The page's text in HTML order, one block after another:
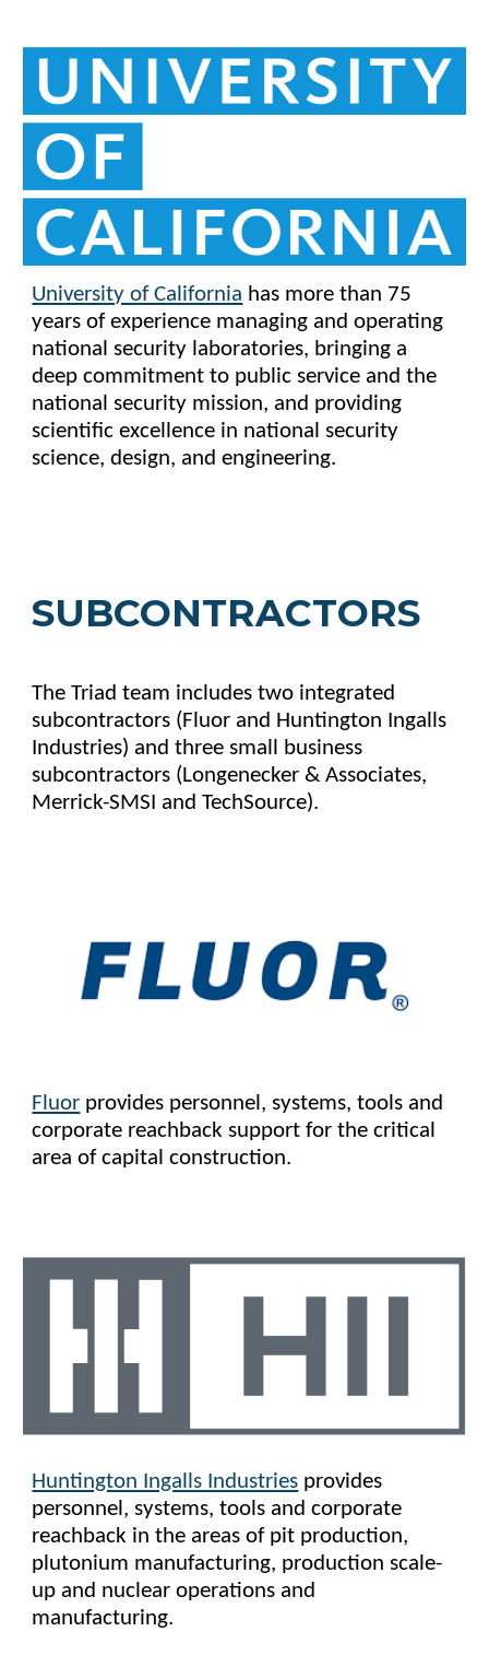
University of California has more than 75
years of experience managing and operating
national security laboratories, bringing a
deep commitment to public service and the
national security mission, and providing
scientific excellence in national security
science, design, and engineering.
SUBCONTRACTORS
The Triad team includes two integrated
subcontractors (Fluor and Huntington Ingalls
Industries) and three small business
subcontractors (Longenecker & Associates,
Merrick-SMSI and TechSource).
Fluor provides personnel, systems, tools and
corporate reachback support for the critical
area of capital construction.
Huntington Ingalls Industries provides
personnel, systems, tools and corporate
reachback in the areas of pit production,
plutonium manufacturing, production scale-
up and nuclear operations and
manufacturing.